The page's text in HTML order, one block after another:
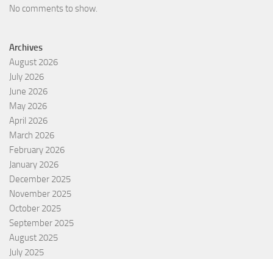
No comments to show.
Archives
August 2026
July 2026
June 2026
May 2026
April 2026
March 2026
February 2026
January 2026
December 2025
November 2025
October 2025
September 2025
August 2025
July 2025